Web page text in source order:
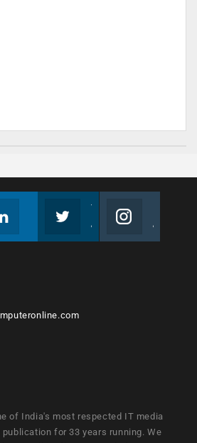
of India's most respected IT media
publication for 33 years running. We